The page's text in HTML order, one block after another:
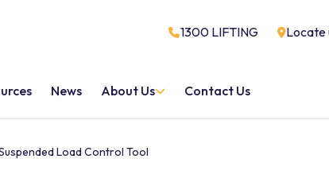
1300 LIFTING Locate
News About Us Contact Us
Load Control Tool